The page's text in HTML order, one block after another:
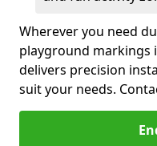
Wherever you need
playground markings
delivers precision
suit your needs.